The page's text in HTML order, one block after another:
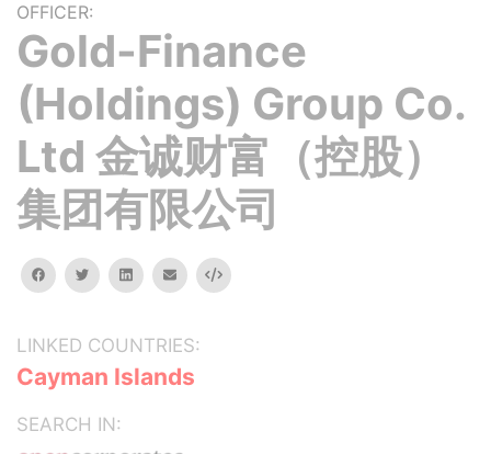
OFFICER:
Gold-Finance
(Holdings) Group Co.
Ltd 金诚财富（控股）
集团有限公司
facebooktwitterlinkedinemail Embed
LINKED COUNTRIES:
Cayman Islands
SEARCH IN: